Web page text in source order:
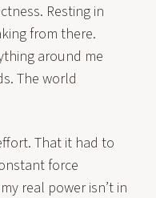
Resting in
from there.
around me
The world
That it had to
force
real power isn’t in